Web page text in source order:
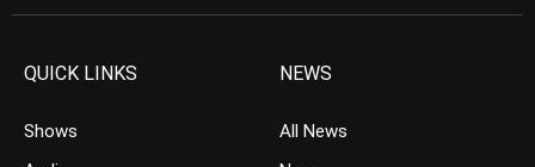
QUICK LINKS
Shows
NEWS
All News